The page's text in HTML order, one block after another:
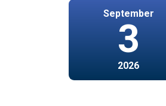
September
3
2026